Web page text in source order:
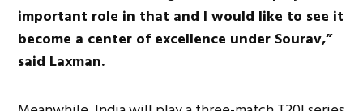
important role in that and I would like to see it
become a center of excellence under Sourav,”
said Laxman.